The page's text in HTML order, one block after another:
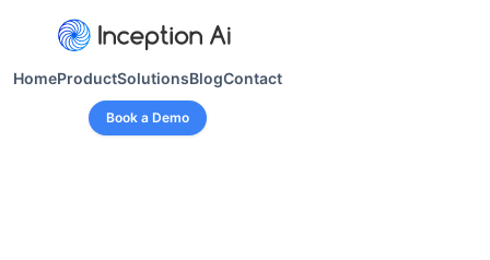
HomeProductSolutionsBlogContact
Book a Demo